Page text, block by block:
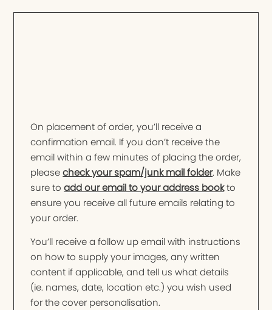
On placement of order, you’ll receive a
confirmation email. If you don’t receive the
email within a few minutes of placing the order,
pleasecheck your spam/junk mail folder. Make
sure toadd our email to your address bookto
ensure you receive all future emails relating to
your order.
You’ll receive a follow up email with instructions
on how to supply your images, any written
content if applicable, and tell us what details
(ie. names, date, location etc.) you wish used
for the cover personalisation.